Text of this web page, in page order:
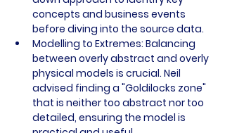
concepts and business events
before diving into the source data.
Modelling to Extremes: Balancing
between overly abstract and overly
physical models is crucial. Neil
advised finding a "Goldilocks zone"
that is neither too abstract nor too
detailed, ensuring the model is